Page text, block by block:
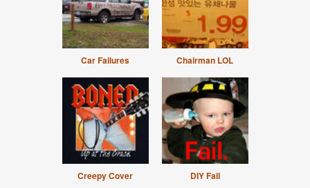
Car Failures Chairman LOL
Creepy Cover DIY Fail